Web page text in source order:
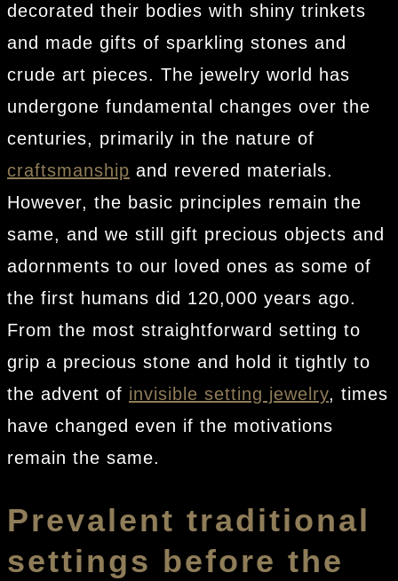
decorated their bodies with shiny trinkets
and made gifts of sparkling stones and
crude art pieces. The jewelry world has
undergone fundamental changes over the
centuries, primarily in the nature of
craftsmanship and revered materials.
However, the basic principles remain the
same, and we still gift precious objects and
adornments to our loved ones as some of
the first humans did 120,000 years ago.
From the most straightforward setting to
grip a precious stone and hold it tightly to
the advent of invisible setting jewelry, times
have changed even if the motivations
remain the same.
Prevalent traditional
settings before the